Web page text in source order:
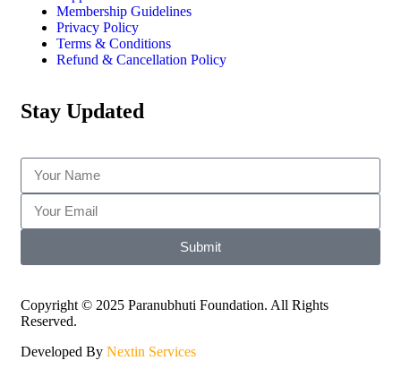
Membership Guidelines
Privacy Policy
Terms & Conditions
Refund & Cancellation Policy
Stay Updated
Submit
Copyright © 2025 Paranubhuti Foundation. All Rights
Reserved.
Developed By Nextin Services